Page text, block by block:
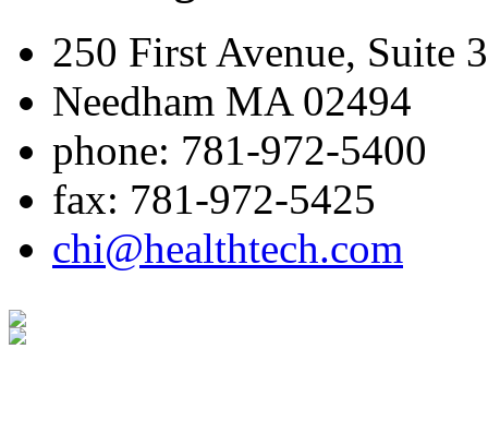
250 First Avenue, Suite
Needham MA 02494
phone: 781-972-5400
fax: 781-972-5425
chi@healthtech.com